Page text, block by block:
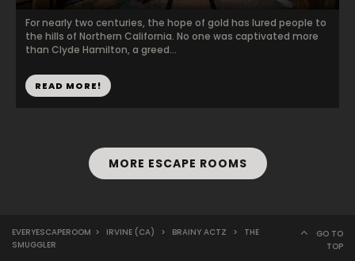
For nearly two centuries, the hope of gold has lured people to
the hills of Northern California. No one was captivated more
than Clyde Hamilton, a greed...
READ MORE!
MORE ESCAPE ROOMS
EVERYESCAPEROOM > IRVINE (CA) > BRAINY ACTZ >
THE
SMUGGLER
GO TO
TOP